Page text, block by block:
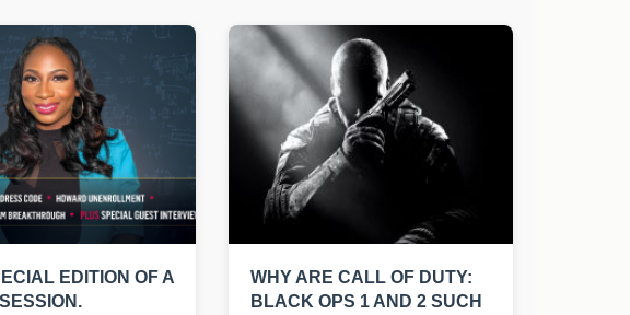
EDITION OF A
WHY ARE CALL OF DUTY:
BLACK OPS 1 AND 2 SUCH